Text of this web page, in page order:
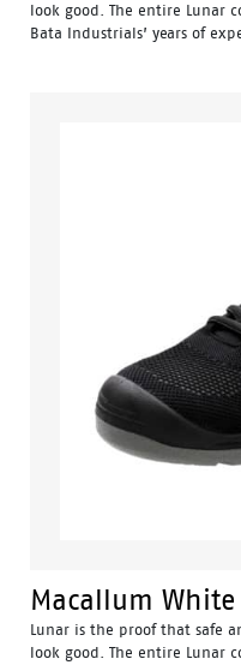
look good. The entire Lunar
Bata Industrials’ years of
Macallum White
Lunar is the proof that safe
look good. The entire Lunar